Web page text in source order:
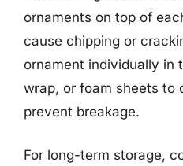
ornaments on top of
cause chipping or
ornament individually in
wrap, or foam sheets to
prevent breakage.
For long-term storage,